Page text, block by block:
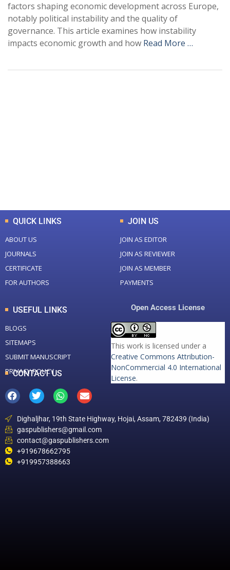
factors shaping economic development across Europe,
notably political instability and the quality of
governance. This article examines how instability
impacts economic growth and how Read More …
QUICK LINKS
ABOUT US
JOURNALS
CERTIFICATE
FOR AUTHORS
JOIN US
JOIN AS EDITOR
JOIN AS REVIEWER
JOIN AS MEMBER
PAYMENTS
USEFUL LINKS
BLOGS
SITEMAPS
SUBMIT MANUSCRIPT
PRIVACY POLICY
Open Access License
This work is licensed under a
Creative Commons Attribution-
NonCommercial 4.0 International
License.
CONTACT US
Dighaljhar, 19th State Highway, Hojai, Assam, 782439 (India)
gaspublishers@gmail.com
contact@gaspublishers.com
+919678662795
+919957388663